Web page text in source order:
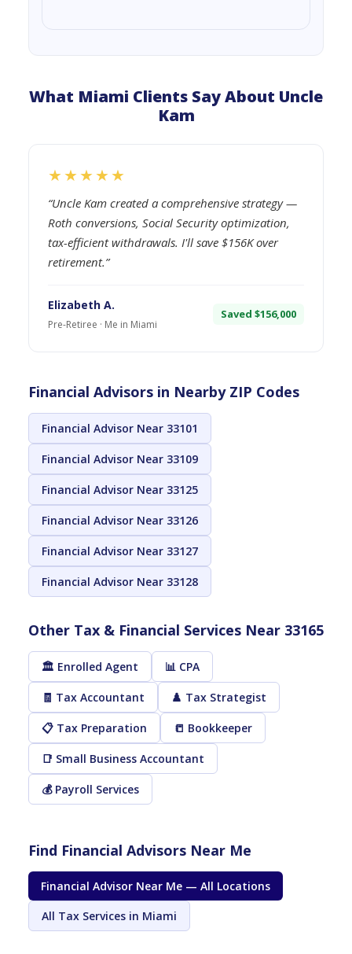
What Miami Clients Say About Uncle
Kam
★★★★★
“Uncle Kam created a comprehensive strategy —
Roth conversions, Social Security optimization,
tax-efficient withdrawals. I'll save $156K over
retirement.”
Elizabeth A.
Pre-Retiree · Me in Miami
Saved $156,000
Financial Advisors in Nearby ZIP Codes
Financial Advisor Near 33101
Financial Advisor Near 33109
Financial Advisor Near 33125
Financial Advisor Near 33126
Financial Advisor Near 33127
Financial Advisor Near 33128
Other Tax & Financial Services Near 33165
🏛️ Enrolled Agent 📊 CPA
🧾 Tax Accountant ♟️ Tax Strategist
📋 Tax Preparation 📒 Bookkeeper
📑 Small Business Accountant
💰 Payroll Services
Find Financial Advisors Near Me
Financial Advisor Near Me — All Locations
All Tax Services in Miami